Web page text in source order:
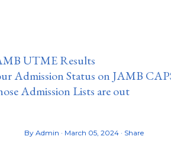
UTME Results
Admission Status on JAMB
Admission Lists are out
By Admin March 05, 2024 Share